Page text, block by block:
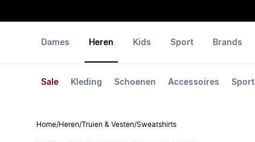
Dames Heren
Sale Kleding Schoenen Accessoires Sport
Kids Sport Brands
Home/Heren/Truien & Vesten/Sweatshirts